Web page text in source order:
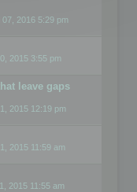
2016 5:29 pm
2015 3:55 pm
leave gaps
2015 12:19 pm
2015 11:59 am
2015 11:55 am